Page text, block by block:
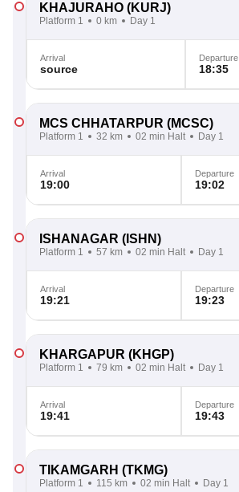
KHAJURAHO (KURJ)
Platform 1 0 km Day 1
Arrival
source
Departure
18:35
MCS CHHATARPUR (MCSC)
Platform 1 32 km 02 min Halt Day 1
Arrival
19:00
Departure
19:02
ISHANAGAR (ISHN)
Platform 1 57 km 02 min Halt Day 1
Arrival
19:21
Departure
19:23
KHARGAPUR (KHGP)
Platform 1 79 km 02 min Halt Day 1
Arrival
19:41
Departure
19:43
TIKAMGARH (TKMG)
Platform 1 115 km 02 min Halt Day 1